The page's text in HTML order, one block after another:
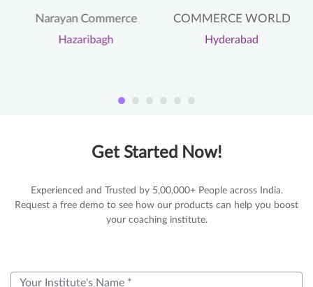
Narayan Commerce
Hazaribagh
COMMERCE WORLD
Hyderabad
Get Started Now!
Experienced and Trusted by 5,00,000+ People across India.
Request a free demo to see how our products can help you boost
your coaching institute.